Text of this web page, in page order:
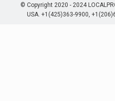
© Copyright 2020 - 2024
USA. +1(425)363-9900,